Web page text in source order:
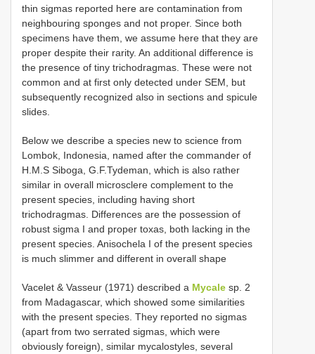
thin sigmas reported here are contamination from
neighbouring sponges and not proper. Since both
specimens have them, we assume here that they are
proper despite their rarity. An additional difference is
the presence of tiny trichodragmas. These were not
common and at first only detected under SEM, but
subsequently recognized also in sections and spicule
slides.
Below we describe a species new to science from
Lombok, Indonesia, named after the commander of
H.M.S Siboga, G.F.Tydeman, which is also rather
similar in overall microsclere complement to the
present species, including having short
trichodragmas. Differences are the possession of
robust sigma I and proper toxas, both lacking in the
present species. Anisochela I of the present species
is much slimmer and different in overall shape
Vacelet & Vasseur (1971) described a Mycale sp. 2
from Madagascar, which showed some similarities
with the present species. They reported no sigmas
(apart from two serrated sigmas, which were
obviously foreign), similar mycalostyles, several